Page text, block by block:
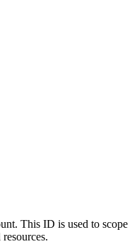
This ID is used to scope